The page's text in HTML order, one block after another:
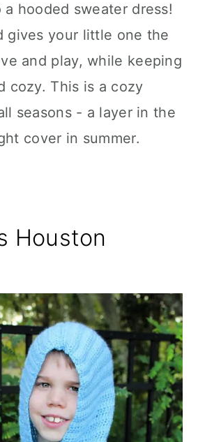
a hooded sweater dress!
gives your little one the
and play, while keeping
cozy. This is a cozy
seasons - a layer in the
cover in summer.
Houston